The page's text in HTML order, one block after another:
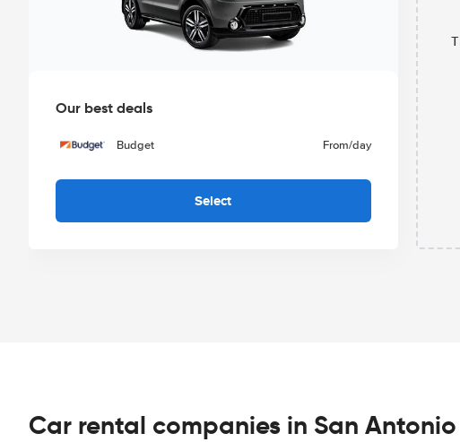
Our best deals
Budget From/day
Select
Car rental companies in San Antonio